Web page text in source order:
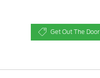
Get Out The